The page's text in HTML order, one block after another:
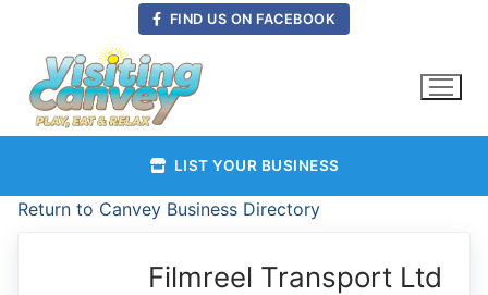
content
FIND US ON FACEBOOK
LIST YOUR BUSINESS
Return to Canvey Business Directory
Filmreel Transport Ltd